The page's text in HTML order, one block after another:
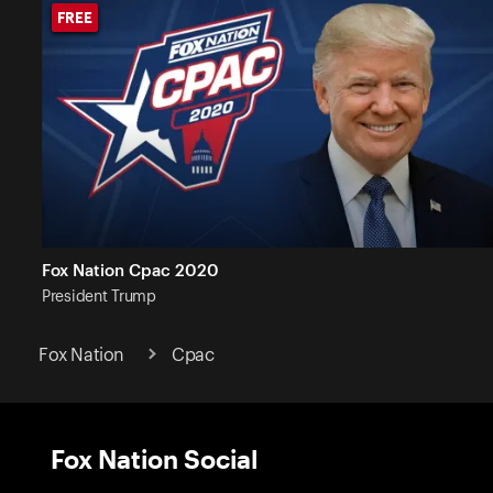
FREE
FREE
Fox Nation Cpac 2020
President Trump
Fox Nation Cpac
Fox Nation Social